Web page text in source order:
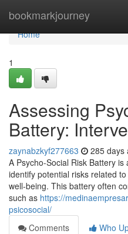
bookmarkjourney
Home
Home
1
Assessing
Battery:
zaynabzkyf277663 285 days
A Psycho-Social Risk Battery
identify potential risks related
well-being. This battery often
such as https://
psicosocial/
Comments
Who